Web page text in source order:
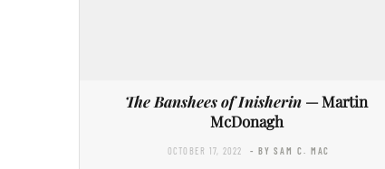
The Banshees of Inisherin — Martin
McDonagh
OCTOBER 17, 2022 - BY SAM C. MAC